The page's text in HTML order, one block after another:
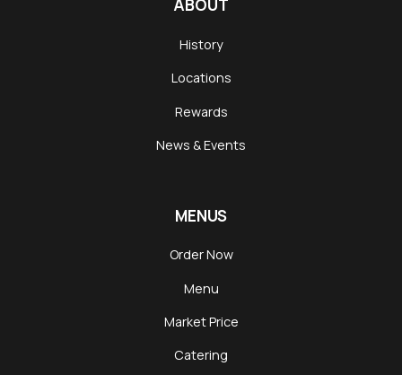
ABOUT
History
Locations
Rewards
News & Events
MENUS
Order Now
Menu
Market Price
Catering